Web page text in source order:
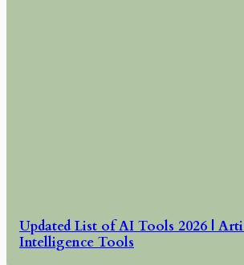
Updated List of AI Tools 2026 |
Intelligence Tools